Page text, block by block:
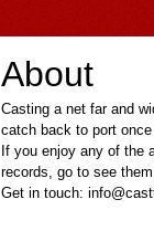
About
Casting a net far and
catch back to port
If you enjoy any of the
records, go to see
Get in touch: